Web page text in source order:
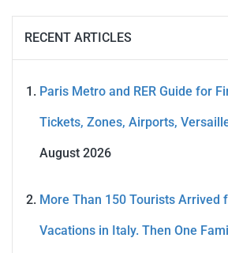
RECENT ARTICLES
Paris Metro and RER Guide for
Tickets, Zones, Airports,
August 2026
More Than 150 Tourists Arrived
Vacations in Italy. Then One